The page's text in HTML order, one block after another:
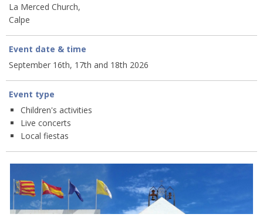
La Merced Church,
Calpe
Event date & time
September 16th, 17th and 18th 2026
Event type
Children's activities
Live concerts
Local fiestas